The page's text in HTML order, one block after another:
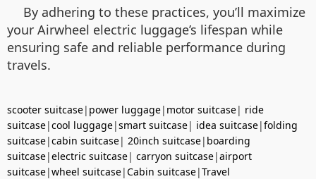
By adhering to these practices, you’ll maximize
your Airwheel electric luggage’s lifespan while
ensuring safe and reliable performance during
travels.
scooter suitcase| power luggage| motor suitcase| ride
suitcase|cool luggage|smart suitcase| idea suitcase|folding
suitcase|cabin suitcase| 20inch suitcase| boarding
suitcase|electric suitcase| carryon suitcase|airport
suitcase|wheel suitcase|Cabin suitcase|Travel